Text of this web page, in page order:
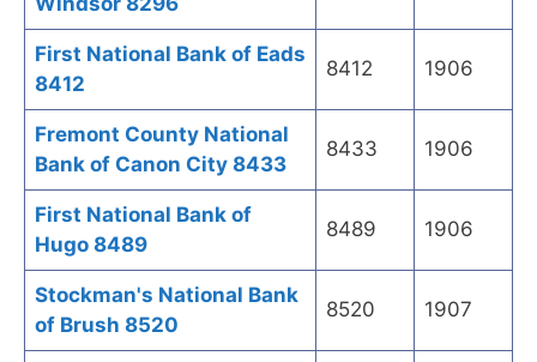
First National Bank of Eads
8412
8412 1906
Fremont County National
Bank of Canon City 8433
8433 1906
First National Bank of
Hugo 8489
8489 1906
Stockman's National Bank
of Brush 8520
8520 1907